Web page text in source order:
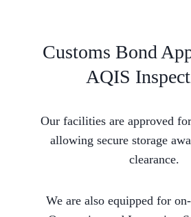
Customs Bond
AQIS
Our facilities are approved
allowing secure storage
clearance.
We are also equipped for